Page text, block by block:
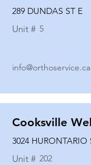
289 DUNDAS ST E
Unit # 5
info@orthoservice.ca
Cooksville
3024 HURONTARIO
Unit # 202